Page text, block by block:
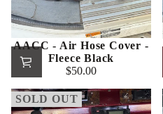
AACC - Air Hose Cover -
Fleece Black
Regular
price
$50.00
SOLD OUT